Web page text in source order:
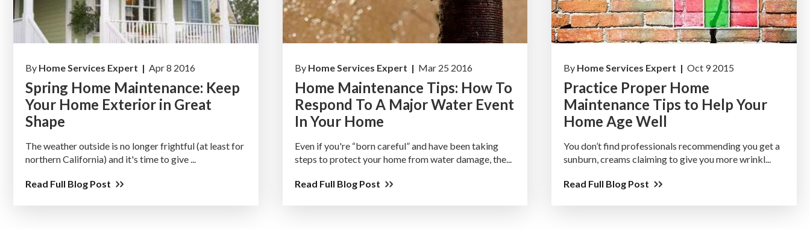
By Home Services Expert | Apr 8 2016
Spring Home Maintenance: Keep
Your Home Exterior in Great
Shape
The weather outside is no longer frightful (at least for
northern California) and it's time to give ...
Read Full Blog Post
By Home Services Expert | Mar 25 2016
Home Maintenance Tips: How To
Respond To A Major Water Event
In Your Home
Even if you're “born careful” and have been taking
steps to protect your home from water damage, the...
Read Full Blog Post
By Home Services Expert | Oct 9 2015
Practice Proper Home
Maintenance Tips to Help Your
Home Age Well
You don’t find professionals recommending you get a
sunburn, creams claiming to give you more wrinkl...
Read Full Blog Post